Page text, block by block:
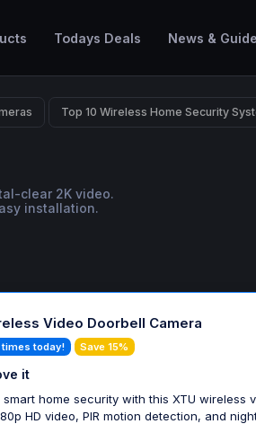
Todays Deals News &
Top 10 Wireless Home Security
clear 2K video.
installation.
Video Doorbell Camera
times today! Save 15%
it
smart home security with this XTU wireless
HD video, PIR motion detection, and